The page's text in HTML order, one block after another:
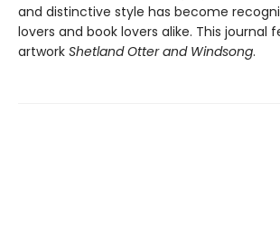
and distinctive style has become
lovers and book lovers alike. This journal
artwork Shetland Otter and Windsong.